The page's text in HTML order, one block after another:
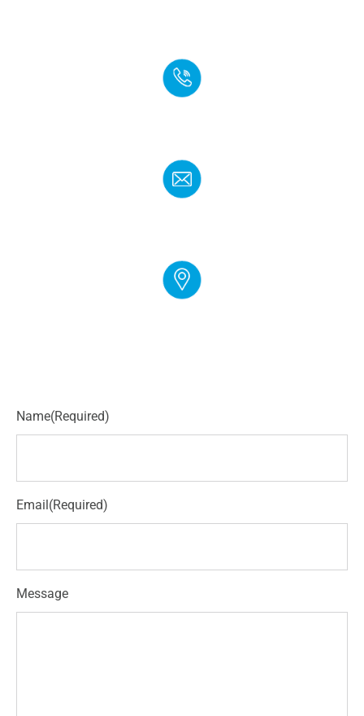
Name(Required)
Email (Required)
Message